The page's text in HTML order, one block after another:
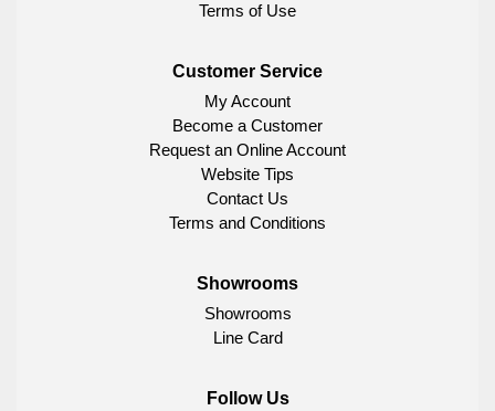
Terms of Use
Customer Service
My Account
Become a Customer
Request an Online Account
Website Tips
Contact Us
Terms and Conditions
Showrooms
Showrooms
Line Card
Follow Us